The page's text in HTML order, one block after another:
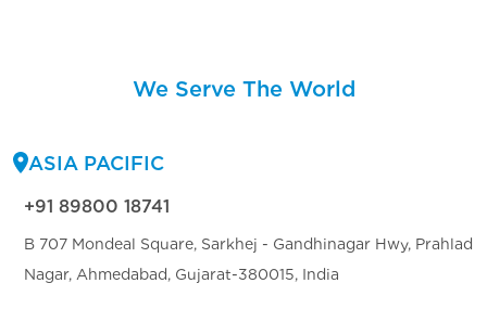
We Serve The World
ASIA PACIFIC
+91 89800 18741
B 707 Mondeal Square, Sarkhej - Gandhinagar Hwy, Prahlad
Nagar, Ahmedabad, Gujarat-380015, India